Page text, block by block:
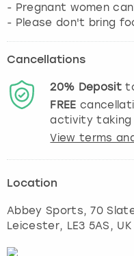
- Pregnant women
- Please don't bring
Cancellations
20% Deposit
FREE
activity taking
View terms
Location
Abbey Sports, 70
Leicester, LE3 5AS, UK